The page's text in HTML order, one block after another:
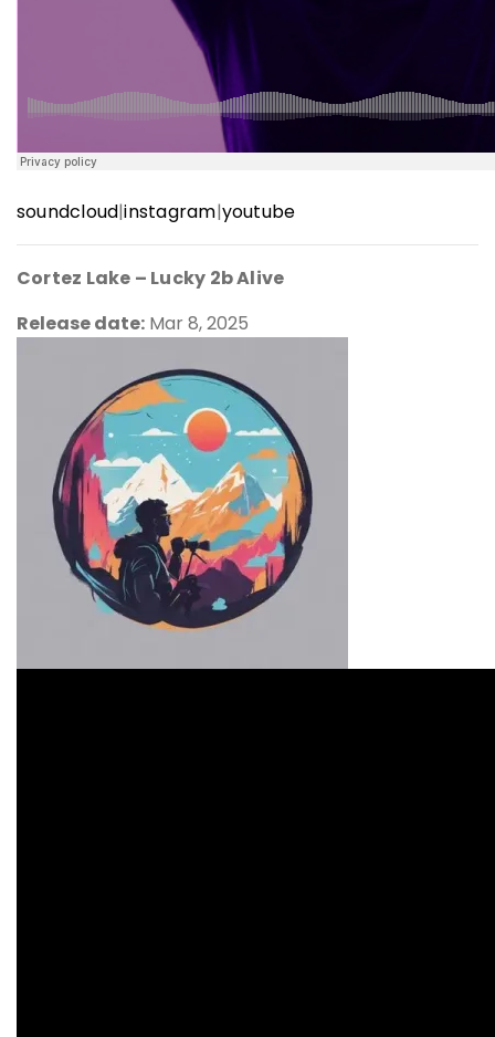
soundcloud|instagram|youtube
Cortez Lake – Lucky 2b Alive
Release date: Mar 8, 2025